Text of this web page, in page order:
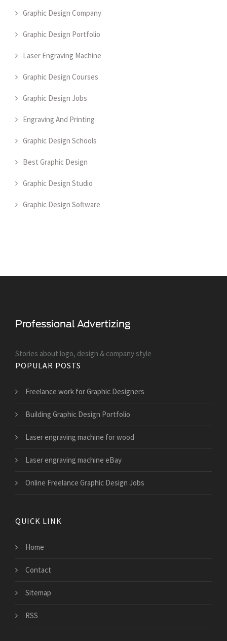
Graphic Design Company
Graphic Design Portfolio
Laser Engraving Machine
Graphic Design Courses
Graphic Design Jobs
Engraving And Printing
Graphic Design Schools
Best Graphic Design
Graphic Design Studio
Graphic Design Software
Stories about logo, design & company style
POPULAR POSTS
Freelance work for Graphic Designers
Building Graphic Design Portfolio
Laser engraving machine for wood
Laser engraving machine eBay
Online Freelance Graphic Design Jobs
QUICK LINK
Home
Contact
Sitemap
RSS